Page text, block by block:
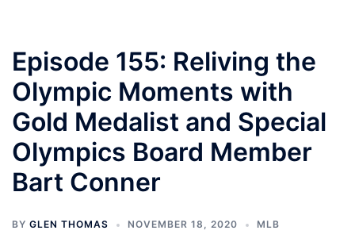
Episode 155: Reliving the
Olympic Moments with
Gold Medalist and Special
Olympics Board Member
Bart Conner
BY GLEN THOMAS NOVEMBER 18, 2020 MLB